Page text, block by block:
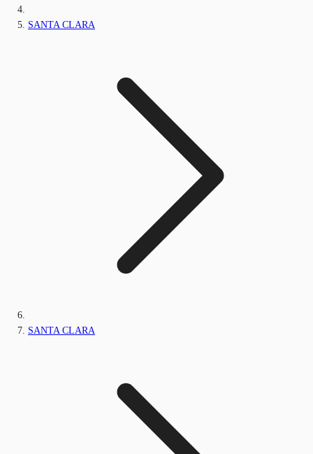
SANTA CLARA
SANTA CLARA